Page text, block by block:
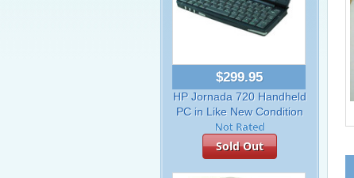
$299.95
HP Jornada 720 Handheld
PC in Like New Condition
Sold Out